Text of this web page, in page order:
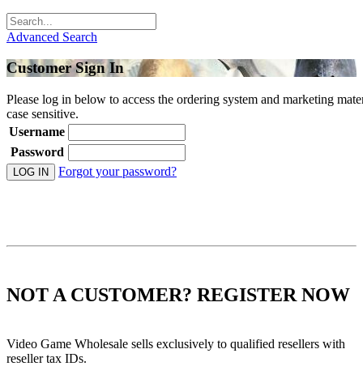
Advanced Search
Customer Sign In
Please log in below to access the ordering system and marketing
case sensitive.
Username
Password
Forgot your password?
NOT A CUSTOMER? REGISTER NOW
Video Game Wholesale sells exclusively to qualified resellers with
reseller tax IDs.